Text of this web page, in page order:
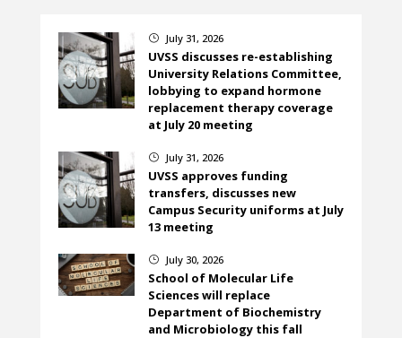
} July 31, 2026
UVSS discusses re-establishing
University Relations Committee,
lobbying to expand hormone
replacement therapy coverage
at July 20 meeting
} July 31, 2026
UVSS approves funding
transfers, discusses new
Campus Security uniforms at July
13 meeting
} July 30, 2026
School of Molecular Life
Sciences will replace
Department of Biochemistry
and Microbiology this fall